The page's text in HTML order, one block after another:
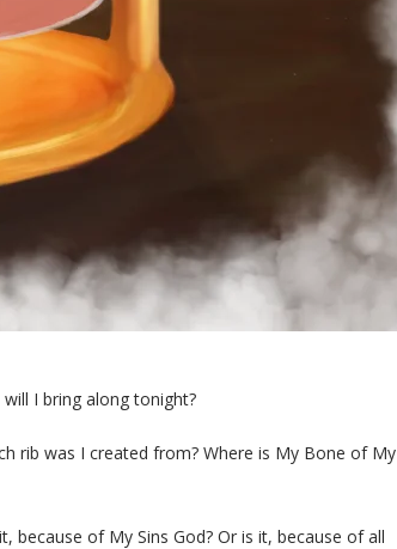
I bring along tonight?
rib was I created from? Where is My Bone of My
because of My Sins God? Or is it, because of all